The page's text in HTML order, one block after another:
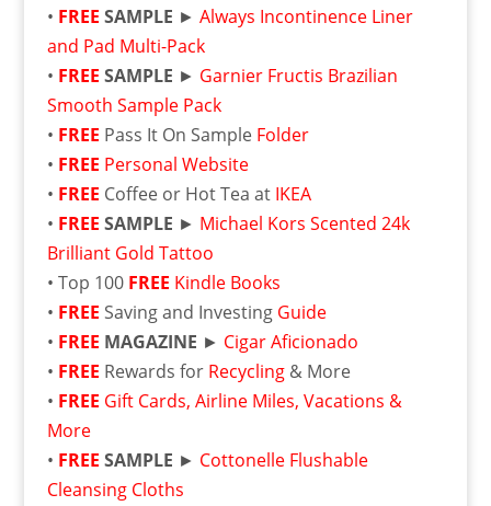
• FREE SAMPLE ► Always Incontinence Liner
and Pad Multi-Pack
• FREE SAMPLE ► Garnier Fructis Brazilian
Smooth Sample Pack
• FREE Pass It On Sample Folder
• FREE Personal Website
• FREE Coffee or Hot Tea at IKEA
• FREE SAMPLE ► Michael Kors Scented 24k
Brilliant Gold Tattoo
• Top 100 FREE Kindle Books
• FREE Saving and Investing Guide
• FREE MAGAZINE ► Cigar Aficionado
• FREE Rewards for Recycling & More
• FREE Gift Cards, Airline Miles, Vacations &
More
• FREE SAMPLE ► Cottonelle Flushable
Cleansing Cloths